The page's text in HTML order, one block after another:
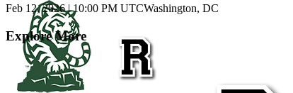
Feb 12, 2026|10:00 PM UTCWashington, DC
Explore More